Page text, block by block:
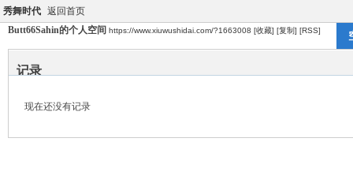
秀舞时代 返回首页
Butt66Sahin的个人空间 https://www.xiuwushidai.com/?1663008 [收藏] [复制] [RSS]
记录
现在还没有记录